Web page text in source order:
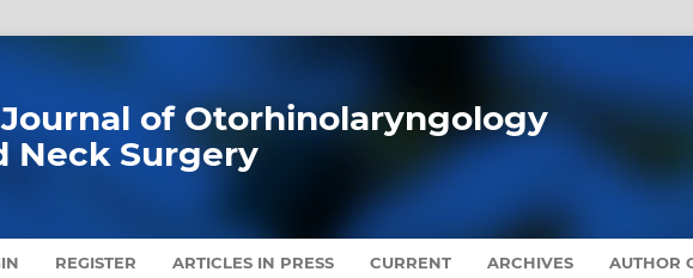
of Otorhinolaryngology
Neck Surgery
REGISTER ARTICLES IN PRESS CURRENT ARCHIVES AUTHOR